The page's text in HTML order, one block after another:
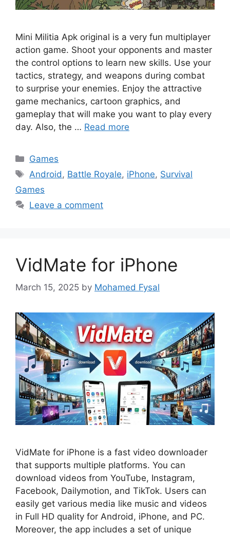
Mini Militia Apk original is a very fun multiplayer
action game. Shoot your opponents and master
the control options to learn new skills. Use your
tactics, strategy, and weapons during combat
to surprise your enemies. Enjoy the attractive
game mechanics, cartoon graphics, and
gameplay that will make you want to play every
day. Also, the … Read more
Categories
Games
Tags
Android , Battle Royale, iPhone, Survival
Games
Leave a comment
VidMate for iPhone
March 15, 2025 by Mohamed Fysal
VidMate for iPhone is a fast video downloader
that supports multiple platforms. You can
download videos from YouTube, Instagram,
Facebook, Dailymotion, and TikTok. Users can
easily get various media like music and videos
in Full HD quality for Android, iPhone, and PC.
Moreover, the app includes a set of unique